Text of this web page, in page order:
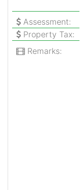
Assessment:
Property Tax:
Remarks: